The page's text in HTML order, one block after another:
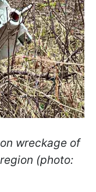
wreckage of
(photo: